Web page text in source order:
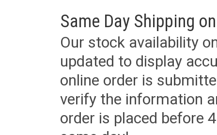
Same Day Shipping
Our stock availability
updated to display
online order is
verify the information
order is placed before